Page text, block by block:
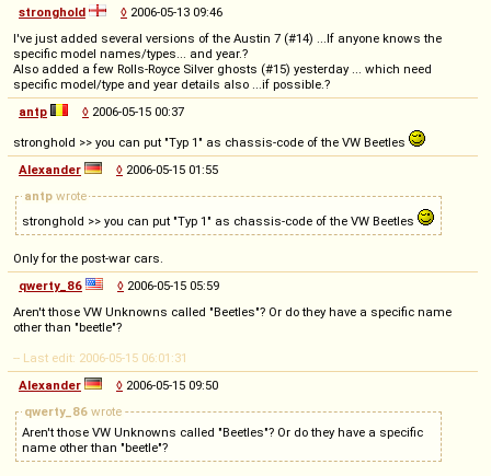
stronghold
◊ 2006-05-13 09:46
I've just added several versions of the Austin 7 (#14) ...If anyone knows the
specific model names/types... and year.?
Also added a few Rolls-Royce Silver ghosts (#15) yesterday ... which need
specific model/type and year details also ...if possible.?
antp
◊ 2006-05-15 00:37
stronghold >> you can put "Typ 1" as chassis-code of the VW Beetles
Alexander
◊ 2006-05-15 01:55
antp wrote
stronghold >> you can put "Typ 1" as chassis-code of the VW Beetles
Only for the post-war cars.
qwerty_86
◊ 2006-05-15 05:59
Aren't those VW Unknowns called "Beetles"? Or do they have a specific name
other than "beetle"?
-- Last edit: 2006-05-15 06:01:31
Alexander
◊ 2006-05-15 09:50
qwerty_86 wrote
Aren't those VW Unknowns called "Beetles"? Or do they have a specific
name other than "beetle"?